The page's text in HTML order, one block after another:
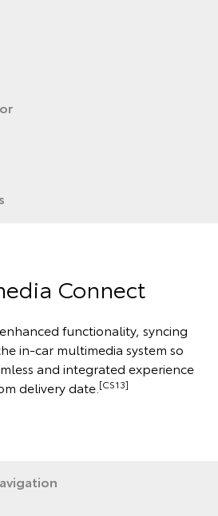
Connect
functionality, syncing
in-car multimedia system so
and integrated experience
delivery date. [CS13]